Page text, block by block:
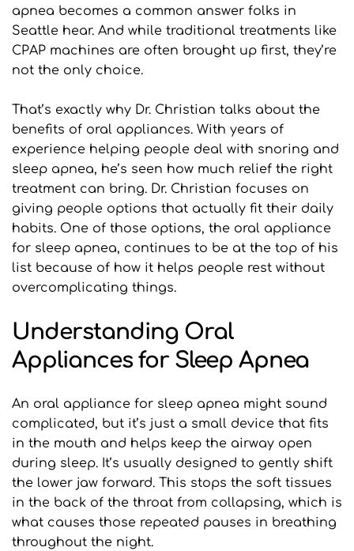
apnea becomes a common answer folks in
Seattle hear. And while traditional treatments like
CPAP machines are often brought up first, they’re
not the only choice.
That’s exactly why Dr. Christian talks about the
benefits of oral appliances. With years of
experience helping people deal with snoring and
sleep apnea, he’s seen how much relief the right
treatment can bring. Dr. Christian focuses on
giving people options that actually fit their daily
habits. One of those options, the oral appliance
for sleep apnea, continues to be at the top of his
list because of how it helps people rest without
overcomplicating things.
Understanding Oral
Appliances for Sleep Apnea
An oral appliance for sleep apnea might sound
complicated, but it’s just a small device that fits
in the mouth and helps keep the airway open
during sleep. It’s usually designed to gently shift
the lower jaw forward. This stops the soft tissues
in the back of the throat from collapsing, which is
what causes those repeated pauses in breathing
throughout the night.